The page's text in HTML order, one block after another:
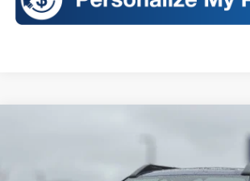
JF2BURJD6TY528927Stock:S26308Model: